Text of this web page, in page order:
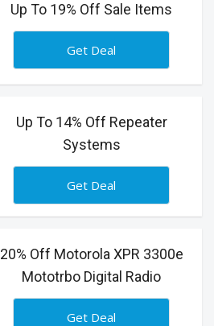
Up To 19% Off Sale Items
Get Deal
Up To 14% Off Repeater
Systems
Get Deal
20% Off Motorola XPR 3300e
Mototrbo Digital Radio
Get Deal